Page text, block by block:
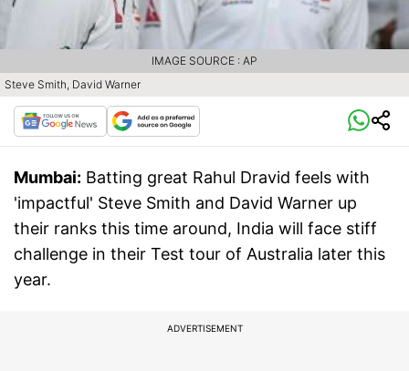
Steve Smith, David Warner
IMAGE SOURCE : AP
Mumbai: Batting great Rahul Dravid feels with
'impactful' Steve Smith and David Warner up
their ranks this time around, India will face stiff
challenge in their Test tour of Australia later this
year.
ADVERTISEMENT